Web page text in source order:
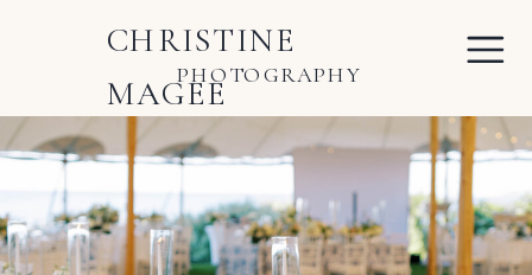
PHOTOGRAPHY
CHRISTINE
MAGEE